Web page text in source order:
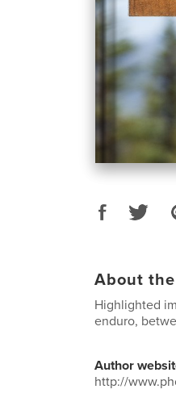
About
Highlighted
enduro,
Author
http://